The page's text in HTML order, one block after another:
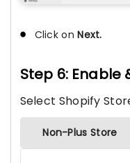
Click onNext.
Step 6: Enable
Select Shopify
Non-Plus Store